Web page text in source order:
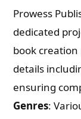
Prowess
dedicated
book creation
details
ensuring
Genres: